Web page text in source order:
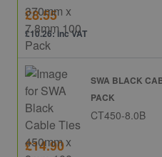
£8.55
£10.26: inc VAT
SWA BLACK
PACK
CT450-8.0B
£14.90